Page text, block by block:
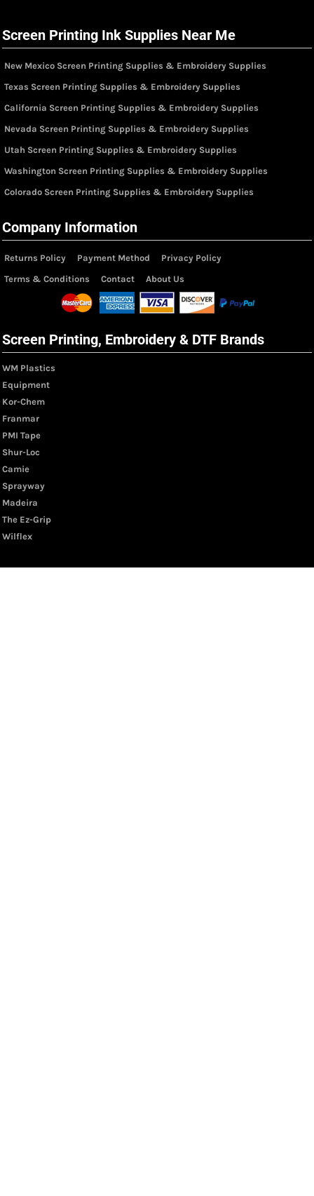
Screen Printing Ink Supplies Near Me
New Mexico Screen Printing Supplies & Embroidery Supplies
Texas Screen Printing Supplies & Embroidery Supplies
California Screen Printing Supplies & Embroidery Supplies
Nevada Screen Printing Supplies & Embroidery Supplies
Utah Screen Printing Supplies & Embroidery Supplies
Washington Screen Printing Supplies & Embroidery Supplies
Colorado Screen Printing Supplies & Embroidery Supplies
Company Information
Returns Policy Payment Method
Privacy Policy
Terms & Conditions
Contact About Us
Screen Printing, Embroidery & DTF Brands
WM Plastics
Equipment
Kor-Chem
Franmar
PMI Tape
Shur-Loc
Camie
Sprayway
Madeira
The Ez-Grip
Wilflex